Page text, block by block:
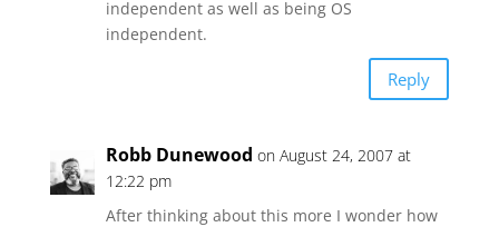
independent as well as being OS
independent.
Reply
Robb Dunewood on August 24, 2007 at
12:22 pm
After thinking about this more I wonder how